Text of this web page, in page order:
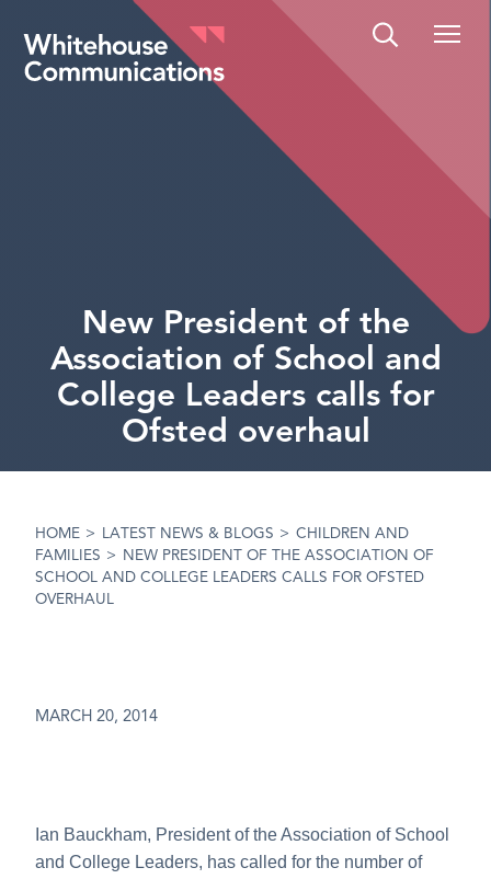
Whitehouse Communications
New President of the
Association of School and
College Leaders calls for
Ofsted overhaul
HOME > LATEST NEWS & BLOGS > CHILDREN AND
FAMILIES >
NEW PRESIDENT OF THE ASSOCIATION OF
SCHOOL AND COLLEGE LEADERS CALLS FOR OFSTED
OVERHAUL
MARCH 20, 2014
Ian Bauckham, President of the Association of School
and College Leaders, has called for the number of